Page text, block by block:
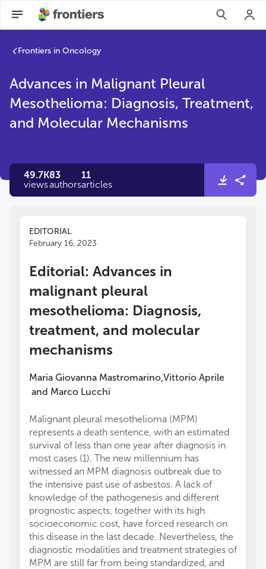
Frontiers in Oncology
Advances in Malignant Pleural
Mesothelioma: Diagnosis, Treatment,
and Molecular Mechanisms
49.7K
views
83
authors
11
articles
EDITORIAL
February 16, 2023
Editorial: Advances in
malignant pleural
mesothelioma: Diagnosis,
treatment, and molecular
mechanisms
Maria Giovanna Mastromarino,Vittorio Aprile
and Marco Lucchi
Malignant pleural mesothelioma (MPM)
represents a death sentence, with an estimated
survival of less than one year after diagnosis in
most cases (1). The new millennium has
witnessed an MPM diagnosis outbreak due to
the intensive past use of asbestos. A lack of
knowledge of the pathogenesis and different
prognostic aspects, together with its high
socioeconomic cost, have forced research on
this disease in the last decade. Nevertheless, the
diagnostic modalities and treatment strategies of
MPM are still far from being standardized, and